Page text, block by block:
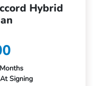
Hybrid
Signing